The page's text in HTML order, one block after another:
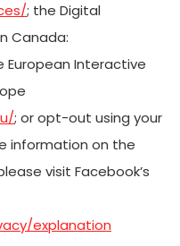
; the Digital
Canada:
European Interactive
; or opt-out using your
information on the
visit Facebook’s
explanation